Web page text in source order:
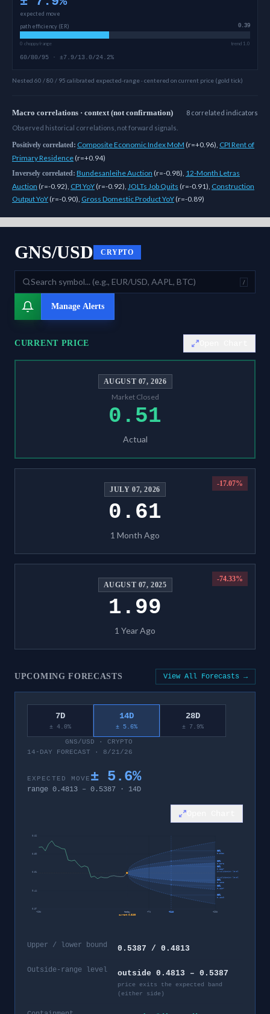
expected move
path efficiency (ER)
0.39
0 choppy/range trend 1.0
60/80/95 · ±7.9/13.0/24.2%
Nested 60 / 80 / 95 calibrated expected-range · centered on current price (gold tick)
Macro correlations · context (not confirmation) 8 correlated indicators
Observed historical correlations, not forward signals.
Positively correlated: Composite Economic Index MoM (r=+0.96), CPI Rent of
Primary Residence (r=+0.94)
Inversely correlated: Bundesanleihe Auction (r=-0.98), 12-Month Letras
Auction (r=-0.92), CPI YoY (r=-0.92), JOLTs Job Quits (r=-0.91), Construction
Output YoY (r=-0.90), Gross Domestic Product YoY (r=-0.89)
GNS/USD CRYPTO
/
Manage Alerts
CURRENT PRICE
AUGUST 07, 2026
Market Closed
0.51
Actual
JULY 07, 2026
-17.07%
0.61
1 Month Ago
AUGUST 07, 2025
-74.33%
1.99
1 Year Ago
UPCOMING FORECASTS View All Forecasts →
7D
± 4.0%
14D
± 5.6%
28D
± 7.9%
GNS/USD · CRYPTO
14-DAY FORECAST · 8/21/26
EXPECTED MOVE ± 5.6%
range 0.4813 – 0.5387 · 14D
0.37
0.51
0.59
0.66
95%
0.5981
80%
0.5573
60%
0.5387
invalidation level
60%
0.4813
invalidation level
80%
0.4627
95%
0.4219
current 0.5100
−28d today +7d +14d +28d
Upper / lower bound 0.5387 / 0.4813
Outside-range level outside 0.4813 – 0.5387
price exits the expected band
(either side)